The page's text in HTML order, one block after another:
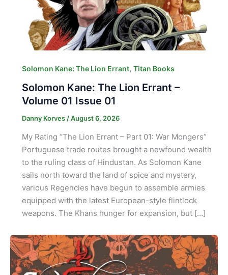
Solomon Kane: The Lion Errant, Titan Books
Solomon Kane: The Lion Errant –
Volume 01 Issue 01
Danny Korves /August 6, 2026
My Rating “The Lion Errant – Part 01: War Mongers”
Portuguese trade routes brought a newfound wealth
to the ruling class of Hindustan. As Solomon Kane
sails north toward the land of spice and mystery,
various Regencies have begun to assemble armies
equipped with the latest European-style flintlock
weapons. The Khans hunger for expansion, but […]